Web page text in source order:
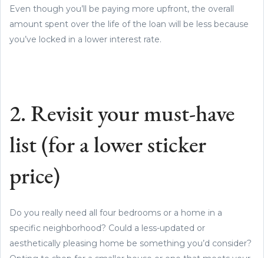
Even though you’ll be paying more upfront, the overall
amount spent over the life of the loan will be less because
you’ve locked in a lower interest rate.
2. Revisit your must-have
list (for a lower sticker
price)
Do you really need all four bedrooms or a home in a
specific neighborhood? Could a less-updated or
aesthetically pleasing home be something you’d consider?